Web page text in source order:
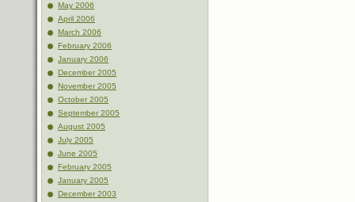
May 2006
April 2006
March 2006
February 2006
January 2006
December 2005
November 2005
October 2005
September 2005
August 2005
July 2005
June 2005
February 2005
January 2005
December 2003